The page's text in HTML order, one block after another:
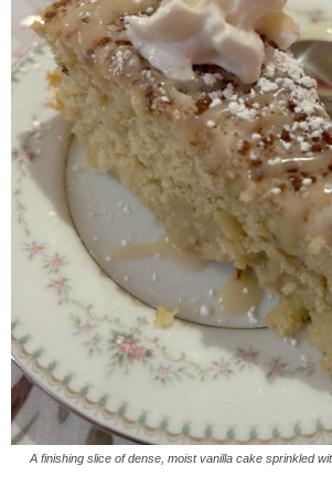
A finishing slice of dense, moist vanilla cake sprinkled